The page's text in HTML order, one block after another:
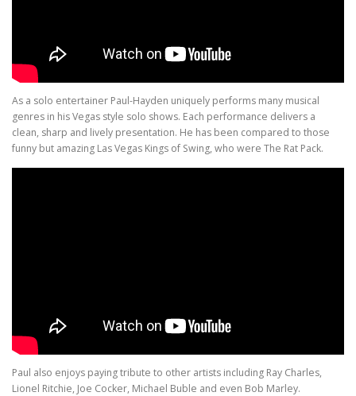
As a solo entertainer Paul-Hayden uniquely performs many musical
genres in his Vegas style solo shows. Each performance delivers a
clean, sharp and lively presentation. He has been compared to those
funny but amazing Las Vegas Kings of Swing, who were The Rat Pack.
Paul also enjoys paying tribute to other artists including Ray Charles,
Lionel Ritchie, Joe Cocker, Michael Buble and even Bob Marley.